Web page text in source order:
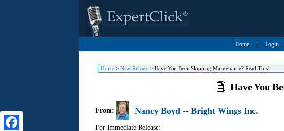
Home Login
Home> NewsRelease> Have You Been Skipping Maintenance? Read This!
Have You
From: Nancy Boyd -- Bright Wings Inc.
For Immediate Release: